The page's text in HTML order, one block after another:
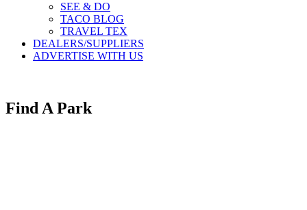
SEE & DO
TACO BLOG
TRAVEL TEX
DEALERS/SUPPLIERS
ADVERTISE WITH US
Find A Park